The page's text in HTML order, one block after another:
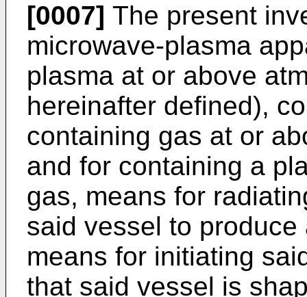
[0007] The present
microwave-plasma
plasma at or above
hereinafter defined),
containing gas at or
and for containing a
gas, means for
said vessel to
means for initiating
that said vessel is